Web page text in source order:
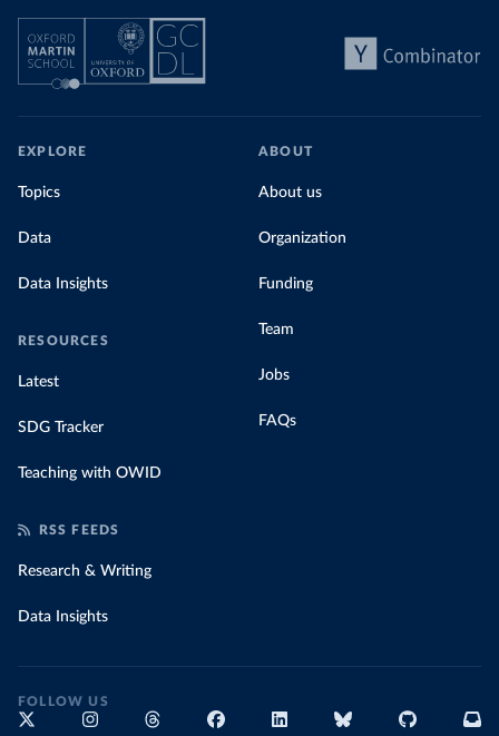
EXPLORE
Topics
Data
Data Insights
RESOURCES
Latest
SDG Tracker
Teaching with OWID
ABOUT
About us
Organization
Funding
Team
Jobs
FAQs
RSS FEEDS
Research & Writing
Data Insights
FOLLOW US